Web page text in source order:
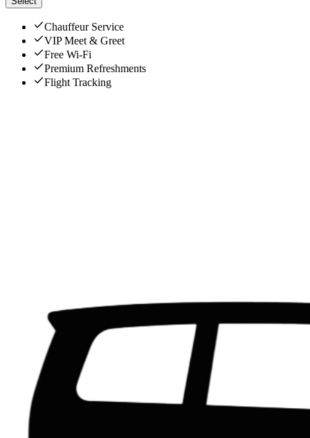
Chauffeur Service
VIP Meet & Greet
Free Wi-Fi
Premium Refreshments
Flight Tracking